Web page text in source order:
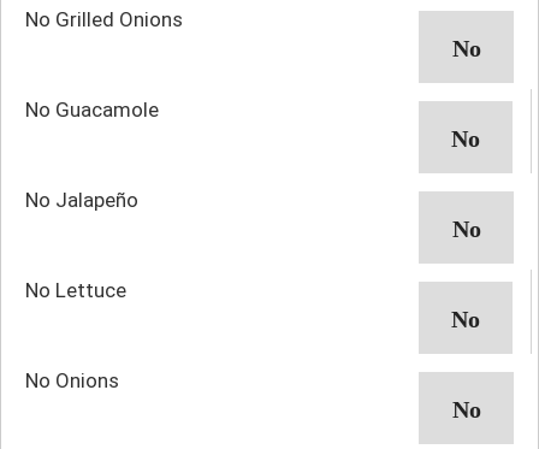
No Grilled Onions
No Guacamole
No Jalapeño
No Lettuce
No Onions